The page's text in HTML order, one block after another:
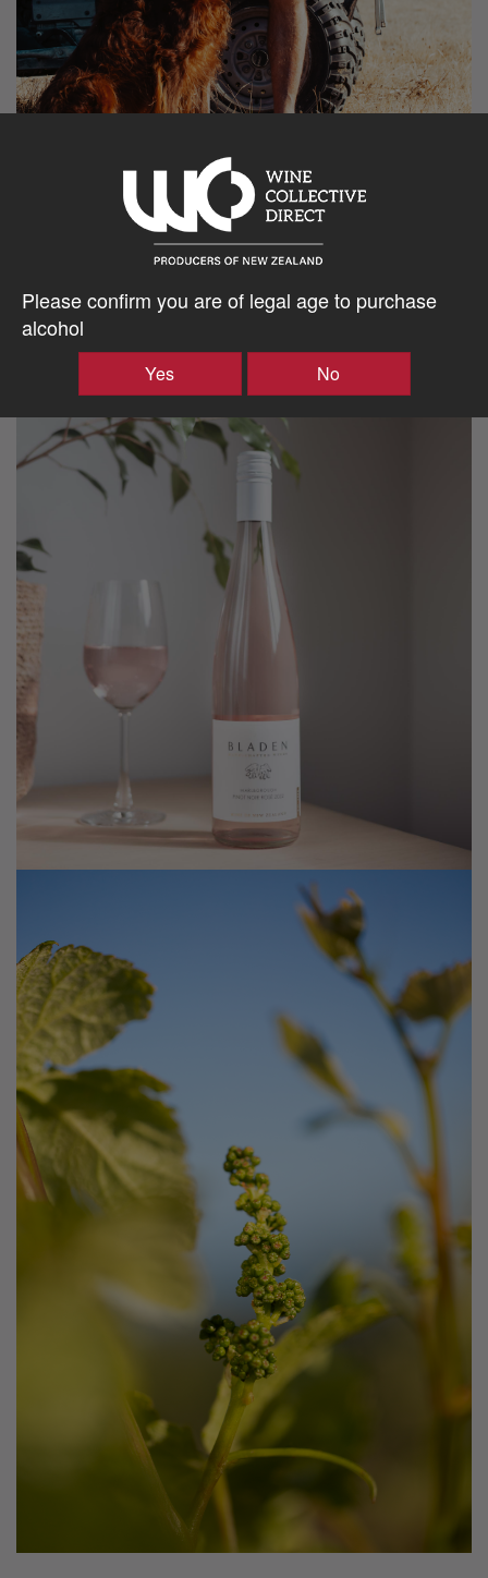
Please confirm you are of legal age to purchase
alcohol
Yes No